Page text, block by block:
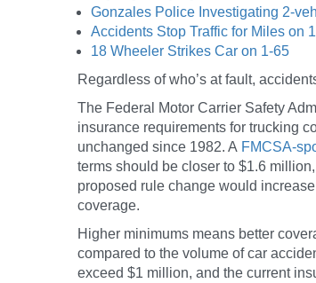
Gonzales Police Investigating 2-
Accidents Stop Traffic for Miles on
18 Wheeler Strikes Car on 1-65
Regardless of who’s at fault,
The Federal Motor Carrier Safety
insurance requirements for trucking
unchanged since 1982. A FMCSA-
terms should be closer to $1.6
proposed rule change would
coverage.
Higher minimums means better
compared to the volume of car
exceed $1 million, and the current